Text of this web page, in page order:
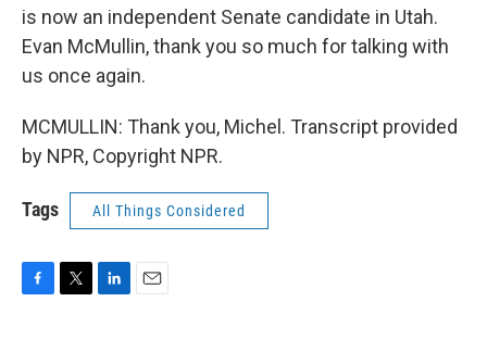
is now an independent Senate candidate in Utah.
Evan McMullin, thank you so much for talking with
us once again.
MCMULLIN: Thank you, Michel. Transcript provided
by NPR, Copyright NPR.
Tags All Things Considered